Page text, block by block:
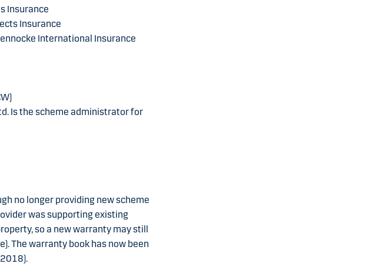
Insurance
Insurance
International Insurance
Is the scheme administrator for
no longer providing new scheme
was supporting existing
so a new warranty may still
The warranty book has now been